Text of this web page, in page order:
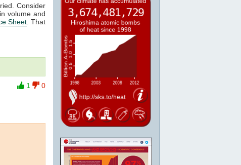
Consider
volume and
Sheet. That
1
0